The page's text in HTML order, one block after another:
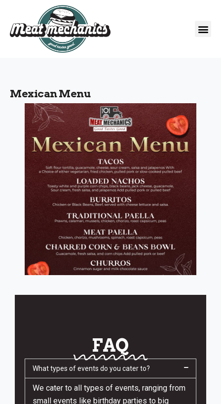
Mexican Menu
FAQ
What types of events do you cater to?
We cater to all types of events, ranging from
small events like birthday parties to big